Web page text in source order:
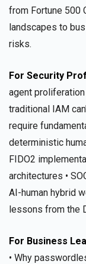
from Fortune 500
landscapes to
risks.
For Security
agent
traditional IAM
require
deterministic
FIDO2
architectures •
AI-human hybrid
lessons from the
For Business
• Why